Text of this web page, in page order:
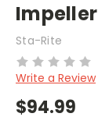
Impeller
Sta-Rite
Write a Review
$94.99